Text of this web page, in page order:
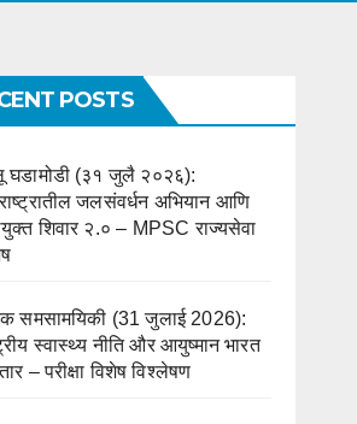
POSTS
घडामोडी (३१ जुलै २०२६):
जलसंवर्धन अभियान आणि
शिवार २.० – MPSC राज्यसेवा
समसामयिकी (31 जुलाई 2026):
स्वास्थ्य नीति और आयुष्मान भारत
– परीक्षा विशेष विश्लेषण